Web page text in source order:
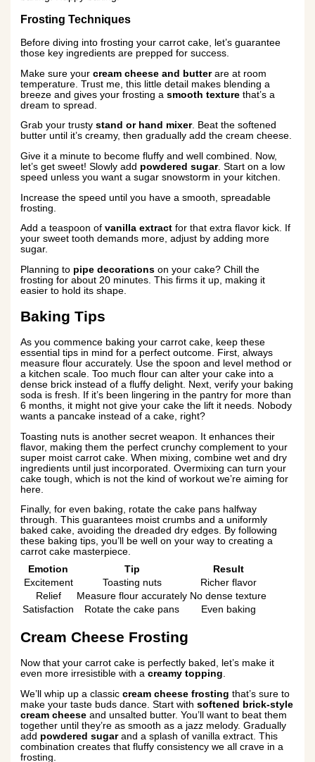
Frosting Techniques
Before diving into frosting your carrot cake, let’s guarantee
those key ingredients are prepped for success.
Make sure yourcream cheese and butterare at room
temperature. Trust me, this little detail makes blending a
breeze and gives your frosting asmooth texture that’s a
dream to spread.
Grab your trustystand or hand mixer. Beat the softened
butter until it’s creamy, then gradually add the cream cheese.
Give it a minute to become fluffy and well combined. Now,
let’s get sweet! Slowly add powdered sugar. Start on a low
speed unless you want a sugar snowstorm in your kitchen.
Increase the speed until you have a smooth, spreadable
frosting.
Add a teaspoon ofvanilla extract for that extra flavor kick. If
your sweet tooth demands more, adjust by adding more
sugar.
Planning to pipe decorations on your cake? Chill the
frosting for about 20 minutes. This firms it up, making it
easier to hold its shape.
Baking Tips
As you commence baking your carrot cake, keep these
essential tips in mind for a perfect outcome. First, always
measure flour accurately. Use the spoon and level method or
a kitchen scale. Too much flour can alter your cake into a
dense brick instead of a fluffy delight. Next, verify your baking
soda is fresh. If it’s been lingering in the pantry for more than
6 months, it might not give your cake the lift it needs. Nobody
wants a pancake instead of a cake, right?
Toasting nuts is another secret weapon. It enhances their
flavor, making them the perfect crunchy complement to your
super moist carrot cake. When mixing, combine wet and dry
ingredients until just incorporated. Overmixing can turn your
cake tough, which is not the kind of workout we’re aiming for
here.
Finally, for even baking, rotate the cake pans halfway
through. This guarantees moist crumbs and a uniformly
baked cake, avoiding the dreaded dry edges. By following
these baking tips, you’ll be well on your way to creating a
carrot cake masterpiece.
Emotion
Tip
Result
Excitement
Toasting nuts
Richer flavor
Relief
Measure flour accurately No dense texture
Satisfaction
Rotate the cake pans Even baking
Cream Cheese Frosting
Now that your carrot cake is perfectly baked, let’s make it
even more irresistible with acreamy topping.
We’ll whip up a classiccream cheese frosting that’s sure to
make your taste buds dance. Start withsoftened brick-style
cream cheese and unsalted butter. You’ll want to beat them
together until they’re as smooth as a jazz melody. Gradually
add powdered sugarand a splash of vanilla extract. This
combination creates that fluffy consistency we all crave in a
frosting.